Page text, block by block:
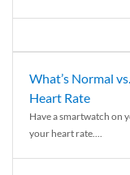
What’s Normal
Heart Rate
Have a smartwatch on
your heart rate....